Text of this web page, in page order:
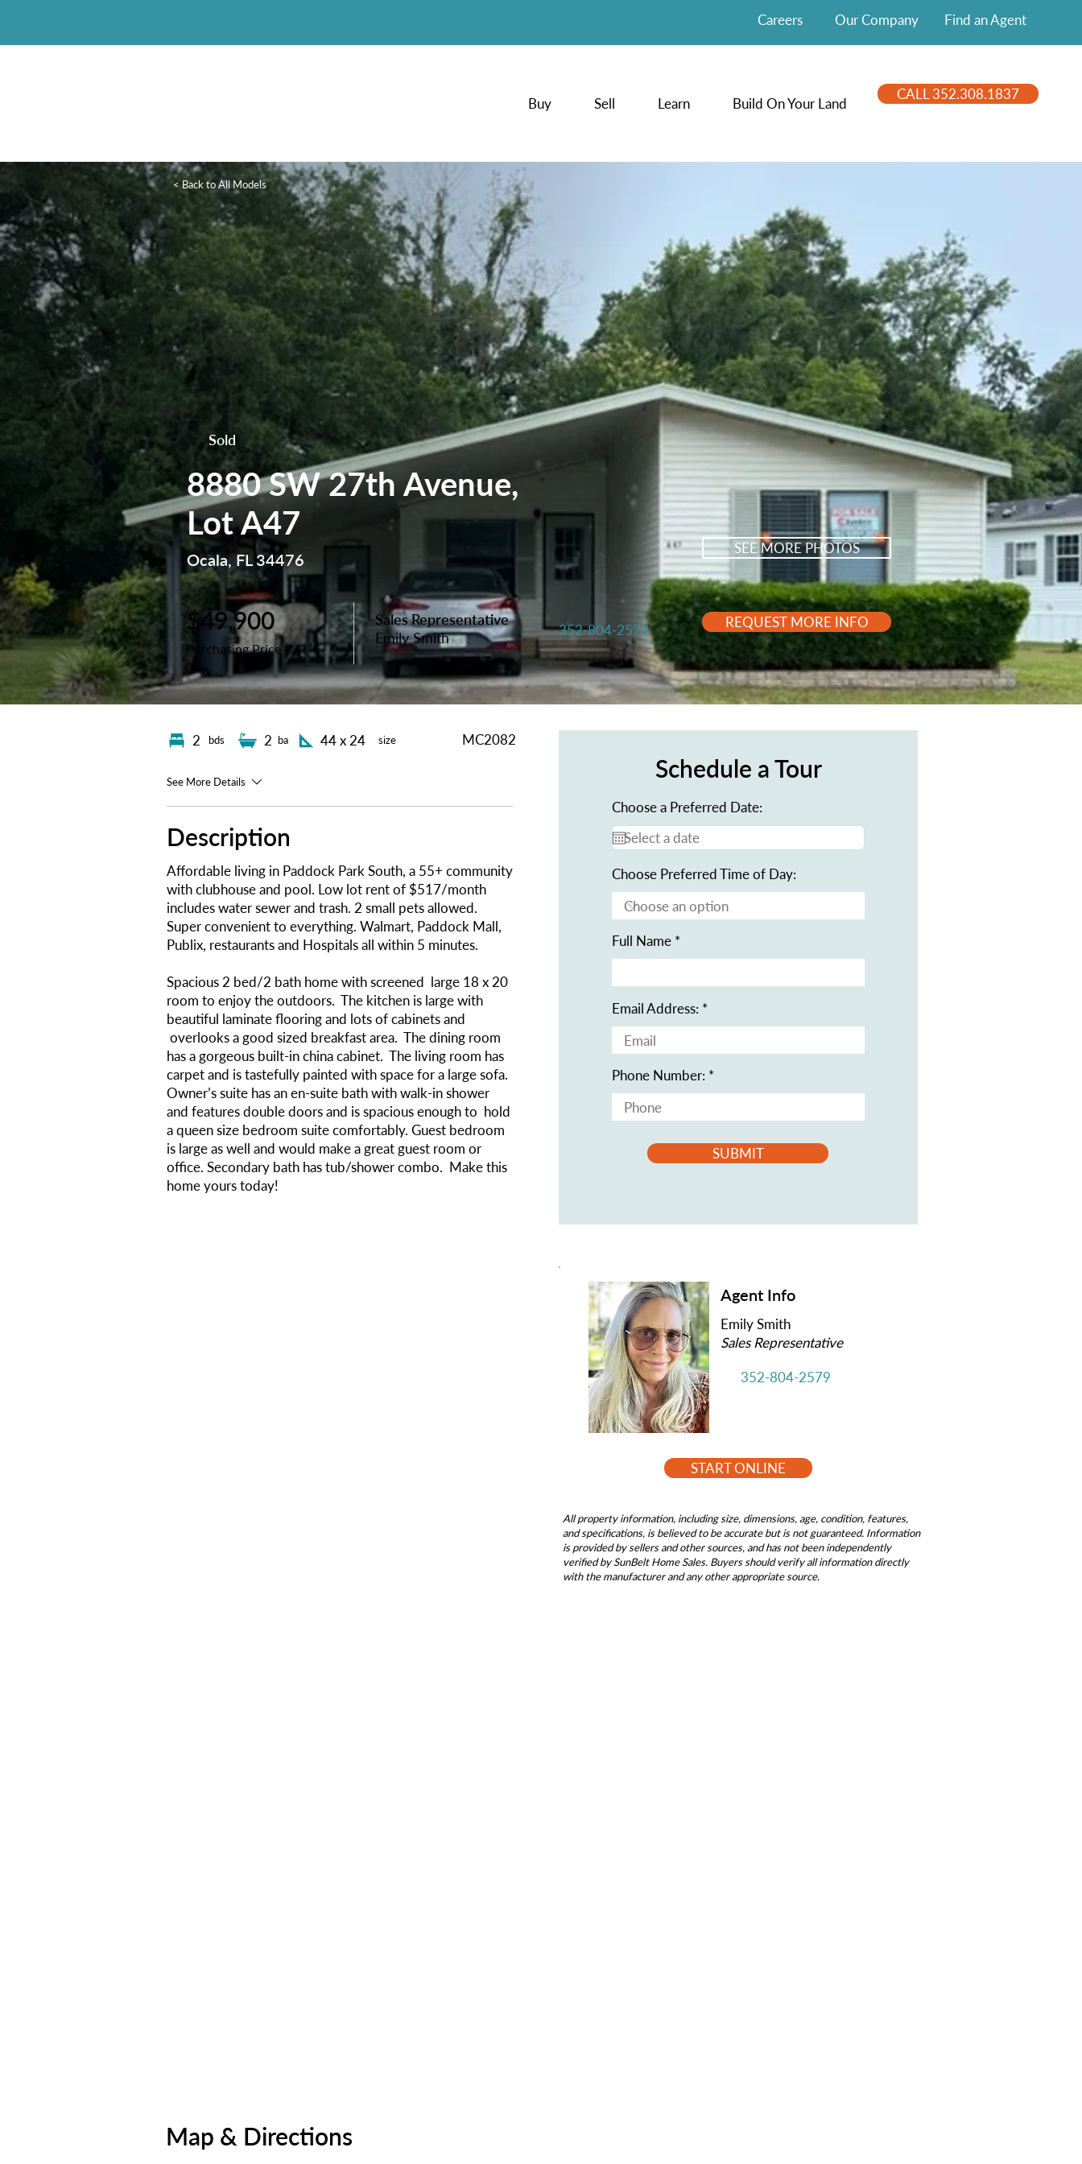
Careers Our Company Find an Agent
Buy Sell Learn Build On Your Land
CALL 352.308.1837
< Back to All Models
Sold
8880 SW 27th Avenue,
Lot A47
Ocala, FL 34476
SEE MORE PHOTOS
$49,900
Purchasing Price
Sales Representative
Emily Smith
352-804-2579 REQUEST MORE INFO
2 bds 2 ba 44 x 24 size MC2082
See More Details
Description
Affordable living in Paddock Park South, a 55+ community
with clubhouse and pool. Low lot rent of $517/month
includes water sewer and trash. 2 small pets allowed.
Super convenient to everything. Walmart, Paddock Mall,
Publix, restaurants and Hospitals all within 5 minutes.
Spacious 2 bed/2 bath home with screened large 18 x 20
room to enjoy the outdoors. The kitchen is large with
beautiful laminate flooring and lots of cabinets and
overlooks a good sized breakfast area. The dining room
has a gorgeous built-in china cabinet. The living room has
carpet and is tastefully painted with space for a large sofa.
Owner’s suite has an en-suite bath with walk-in shower
and features double doors and is spacious enough to hold
a queen size bedroom suite comfortably. Guest bedroom
is large as well and would make a great guest room or
office. Secondary bath has tub/shower combo. Make this
home yours today!
Schedule a Tour
Choose a Preferred Date:
Choose Preferred Time of Day:
Full Name
Email Address:
Phone Number:
SUBMIT
Agent Info
Emily Smith
Sales Representative
352-804-2579
START ONLINE
All property information, including size, dimensions, age, condition, features,
and specifications, is believed to be accurate but is not guaranteed. Information
is provided by sellers and other sources, and has not been independently
verified by SunBelt Home Sales. Buyers should verify all information directly
with the manufacturer and any other appropriate source.
Map & Directions